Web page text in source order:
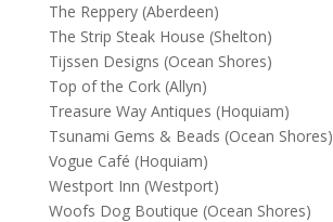
The Reppery (Aberdeen)
The Strip Steak House (Shelton)
Tijssen Designs (Ocean Shores)
Top of the Cork (Allyn)
Treasure Way Antiques (Hoquiam)
Tsunami Gems & Beads (Ocean Shores)
Vogue Café (Hoquiam)
Westport Inn (Westport)
Woofs Dog Boutique (Ocean Shores)